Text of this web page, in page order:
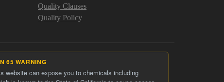
Quality Clauses
Quality Policy
65 WARNING
website can expose you to chemicals including